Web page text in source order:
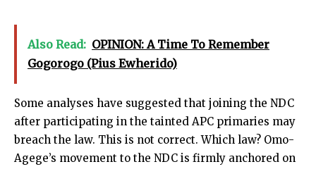
Also Read: OPINION: A Time To Remember
Gogorogo (Pius Ewherido)
Some analyses have suggested that joining the NDC
after participating in the tainted APC primaries may
breach the law. This is not correct. Which law? Omo-
Agege’s movement to the NDC is firmly anchored on